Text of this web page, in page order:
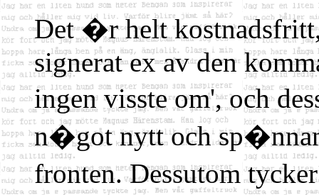
Det �r helt
signerat ex av den
ingen visste om', och
n�got nytt och
fronten. Dessutom